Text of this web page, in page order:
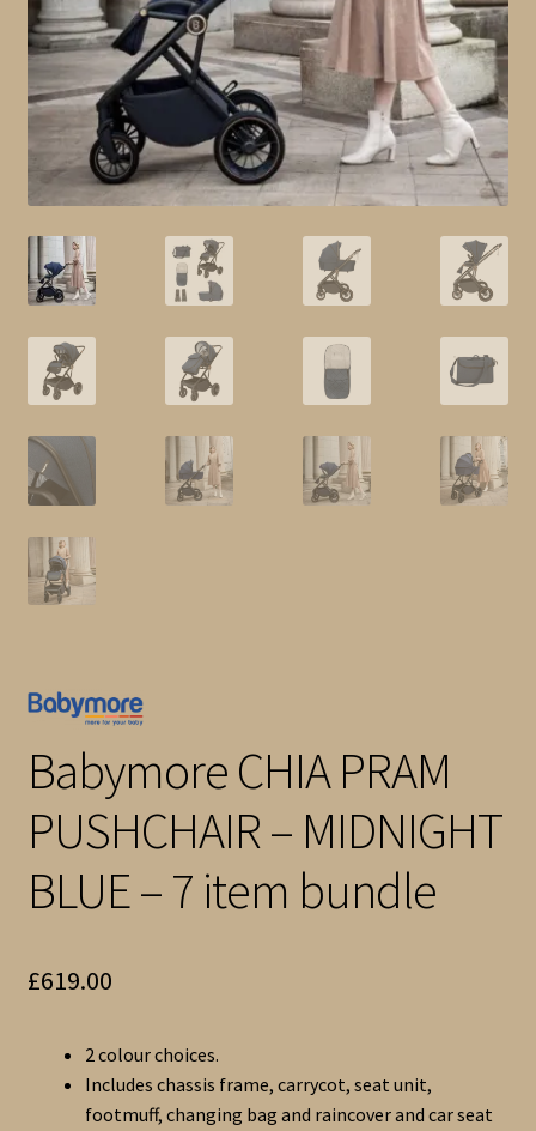
menu
Shop All
Brands
Babymore CHIA PRAM
PUSHCHAIR – MIDNIGHT
BLUE – 7 item bundle
£619.00
2 colour choices.
Includes chassis frame, carrycot, seat unit,
footmuff, changing bag and raincover and car seat